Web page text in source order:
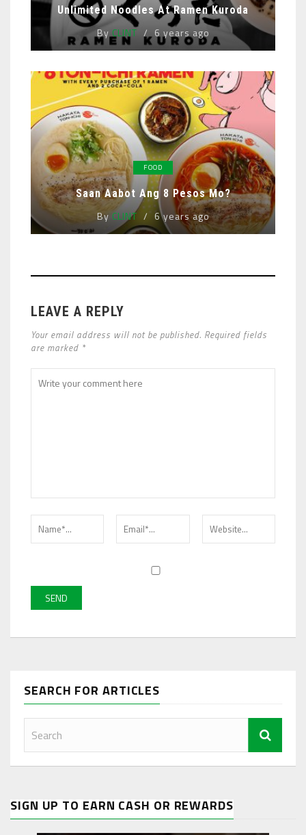
Unlimited Noodles At Ramen Kuroda
By CLINT 6 years ago
FOOD
Saan Aabot Ang 8 Pesos Mo?
By CLINT 6 years ago
LEAVE A REPLY
Your email address will not be published. Required fields
are marked *
SEARCH FOR ARTICLES
SIGN UP TO EARN CASH OR REWARDS